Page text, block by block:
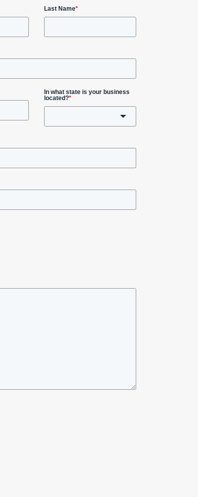
Last Name*
In what state is your business
located?*